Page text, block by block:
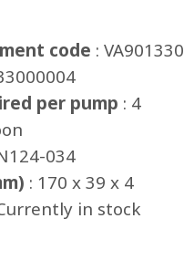
code : VA901330
per pump : 4
034
: 170 x 39 x 4
in stock